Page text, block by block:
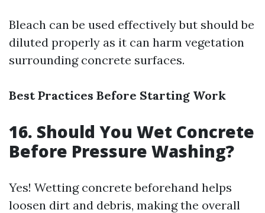
Bleach can be used effectively but should be
diluted properly as it can harm vegetation
surrounding concrete surfaces.
Best Practices Before Starting Work
16. Should You Wet Concrete
Before Pressure Washing?
Yes! Wetting concrete beforehand helps
loosen dirt and debris, making the overall